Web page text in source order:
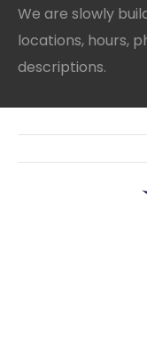
We are slowly
locations, hours,
descriptions.